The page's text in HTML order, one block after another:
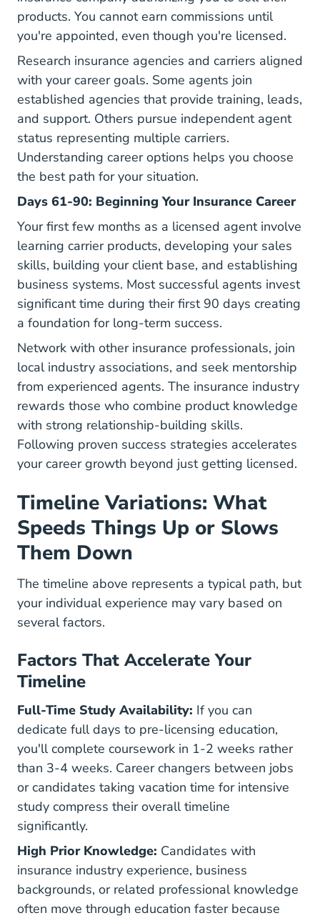
products. You cannot earn commissions until
you're appointed, even though you're licensed.
Research insurance agencies and carriers aligned
with your career goals. Some agents join
established agencies that provide training, leads,
and support. Others pursue independent agent
status representing multiple carriers.
Understanding career options helps you choose
the best path for your situation.
Days 61-90: Beginning Your Insurance Career
Your first few months as a licensed agent involve
learning carrier products, developing your sales
skills, building your client base, and establishing
business systems. Most successful agents invest
significant time during their first 90 days creating
a foundation for long-term success.
Network with other insurance professionals, join
local industry associations, and seek mentorship
from experienced agents. The insurance industry
rewards those who combine product knowledge
with strong relationship-building skills.
Following proven success strategies accelerates
your career growth beyond just getting licensed.
Timeline Variations: What
Speeds Things Up or Slows
Them Down
The timeline above represents a typical path, but
your individual experience may vary based on
several factors.
Factors That Accelerate Your
Timeline
Full-Time Study Availability: If you can
dedicate full days to pre-licensing education,
you'll complete coursework in 1-2 weeks rather
than 3-4 weeks. Career changers between jobs
or candidates taking vacation time for intensive
study compress their overall timeline
significantly.
High Prior Knowledge: Candidates with
insurance industry experience, business
backgrounds, or related professional knowledge
often move through education faster because